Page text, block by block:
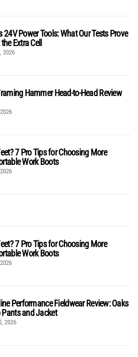
24V Power Tools: What Our Tests Prove
Extra Cell
2026
Hammer Head-to-Head Review
7 Pro Tips for Choosing More
Work Boots
7 Pro Tips for Choosing More
Work Boots
Performance Fieldwear Review: Oaks
Pants and Jacket
2026